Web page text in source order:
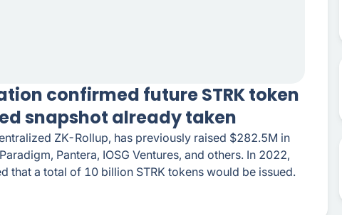
confirmed future STRK token
snapshot already taken
ZK-Rollup, has previously raised $282.5M in
Pantera, IOSG Ventures, and others. In 2022,
that a total of 10 billion STRK tokens would be issued.